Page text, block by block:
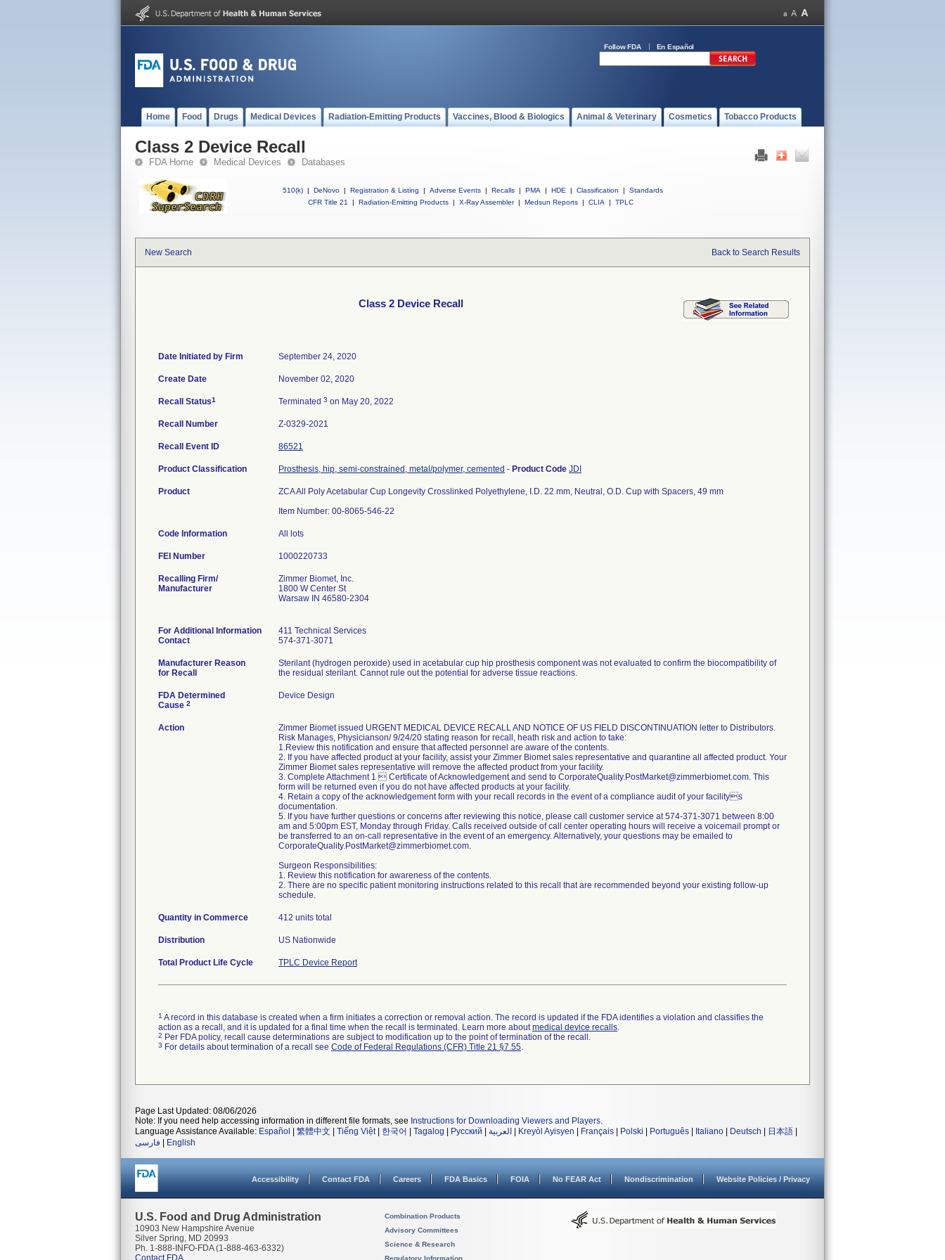
Follow FDA En Español
Home Food Drugs Medical Devices Radiation-Emitting Products Vaccines, Blood & Biologics Animal & Veterinary Cosmetics Tobacco Products
Class 2 Device Recall
FDA Home Medical Devices Databases
510(k) | DeNovo | Registration & Listing | Adverse Events | Recalls | PMA | HDE | Classification |
Standards
CFR Title 21
| Radiation-Emitting Products | X-Ray Assembler | Medsun Reports | CLIA | TPLC
New Search Back to Search Results
Class 2 Device Recall
Date Initiated by Firm September 24, 2020
Create Date November 02, 2020
Recall Status1 Terminated 3 on May 20, 2022
Recall Number Z-0329-2021
Recall Event ID 86521
Product Classification Prosthesis, hip, semi-constrained, metal/polymer, cemented - Product Code JDI
Product
ZCA All Poly Acetabular Cup Longevity Crosslinked Polyethylene, I.D. 22 mm, Neutral, O.D. Cup with Spacers, 49 mm
Item Number: 00-8065-546-22
Code Information All lots
FEI Number
Recalling Firm/
Manufacturer
Zimmer Biomet, Inc.
1800 W Center St
Warsaw IN 46580-2304
For Additional Information
Contact
411 Technical Services
574-371-3071
Manufacturer Reason
for Recall
Sterilant (hydrogen peroxide) used in acetabular cup hip prosthesis component was not evaluated to confirm the biocompatibility of
the residual sterilant. Cannot rule out the potential for adverse tissue reactions.
FDA Determined
Cause 2
Device Design
Action
Zimmer Biomet issued URGENT MEDICAL DEVICE RECALL AND NOTICE OF US FIELD DISCONTINUATION letter to Distributors.
Risk Manages, Physicianson/ 9/24/20 stating reason for recall, heath risk and action to take:
1.Review this notification and ensure that affected personnel are aware of the contents.
2. If you have affected product at your facility, assist your Zimmer Biomet sales representative and quarantine all affected product. Your
Zimmer Biomet sales representative will remove the affected product from your facility.
3. Complete Attachment 1  Certificate of Acknowledgement and send to CorporateQuality.PostMarket@zimmerbiomet.com. This
form will be returned even if you do not have affected products at your facility.
4. Retain a copy of the acknowledgement form with your recall records in the event of a compliance audit of your facilitys
documentation.
5. If you have further questions or concerns after reviewing this notice, please call customer service at 574-371-3071 between 8:00
am and 5:00pm EST, Monday through Friday. Calls received outside of call center operating hours will receive a voicemail prompt or
be transferred to an on-call representative in the event of an emergency. Alternatively, your questions may be emailed to
CorporateQuality.PostMarket@zimmerbiomet.com.
Surgeon Responsibilities:
1. Review this notification for awareness of the contents.
2. There are no specific patient monitoring instructions related to this recall that are recommended beyond your existing follow-up
schedule.
Quantity in Commerce 412 units total
Distribution US Nationwide
Total Product Life Cycle TPLC Device Report
1 A record in this database is created when a firm initiates a correction or removal action. The record is updated if the FDA identifies a violation and classifies the
action as a recall, and it is updated for a final time when the recall is terminated. Learn more aboutmedical device recalls.
2 Per FDA policy, recall cause determinations are subject to modification up to the point of termination of the recall.
3 For details about termination of a recall see Code of Federal Regulations (CFR) Title 21 §7.55.
Page Last Updated: 08/06/2026
Note: If you need help accessing information in different file formats, see Instructions for Downloading Viewers and Players.
Language Assistance Available: Español 繁體中文 Tiếng Việt| 한국어 Tagalog Русский العربية Kreyòl Ayisyen Français Polski Português Italiano Deutsch 日本語
فارسی
English
Accessibility Contact FDA Careers FDA Basics FOIA No FEAR Act Nondiscrimination Website Policies / Privacy
U.S. Food and Drug Administration
10903 New Hampshire Avenue
Silver Spring, MD 20993
Ph. 1-888-INFO-FDA (1-888-463-6332)
Contact FDA
Combination Products
Advisory Committees
Science & Research
Regulatory Information